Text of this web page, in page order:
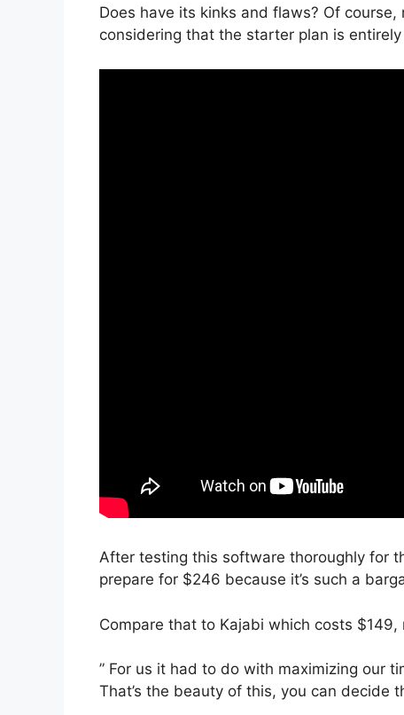
Does have its kinks and flaws? Of
considering that the starter plan is
After testing this software thoroughly for
prepare for $246 because it’s such a
Compare that to Kajabi which costs $149,
” For us it had to do with maximizing our
That’s the beauty of this, you can decide